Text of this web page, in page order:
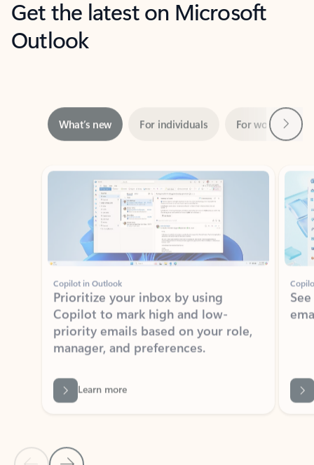
Get the latest on Microsoft
Outlook
Showing slide 1 of 3
Copilot in Outlook
Prioritize your inbox by using
Copilot to mark high and low-
priority emails based on your role,
manager, and preferences.
Learn more
Back to tabs